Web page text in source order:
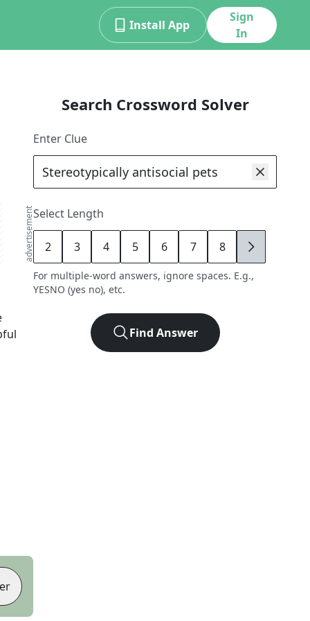
Install App
Sign
In
advertisement
Search Crossword Solver
Enter Clue
Select Length
2 3 4 5 6 7 8 9
For multiple-word answers, ignore spaces. E.g.,
YESNO (yes no), etc.
Find Answer